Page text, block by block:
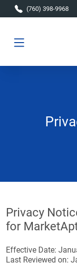
Skip to main content
(760) 398-9968
Privacy
for
Effective Date:
Last Reviewed on: